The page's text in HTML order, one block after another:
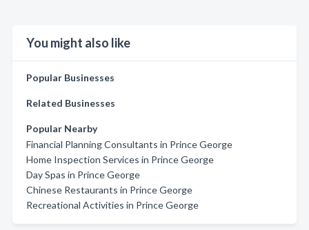
You might also like
Popular Businesses
Related Businesses
Popular Nearby
Financial Planning Consultants in Prince George
Home Inspection Services in Prince George
Day Spas in Prince George
Chinese Restaurants in Prince George
Recreational Activities in Prince George